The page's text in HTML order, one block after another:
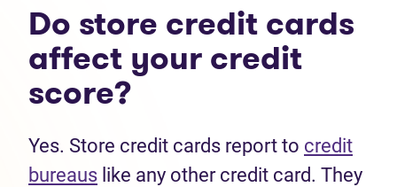
Do store credit cards
affect your credit
score?
Yes. Store credit cards report to credit
bureaus like any other credit card. They